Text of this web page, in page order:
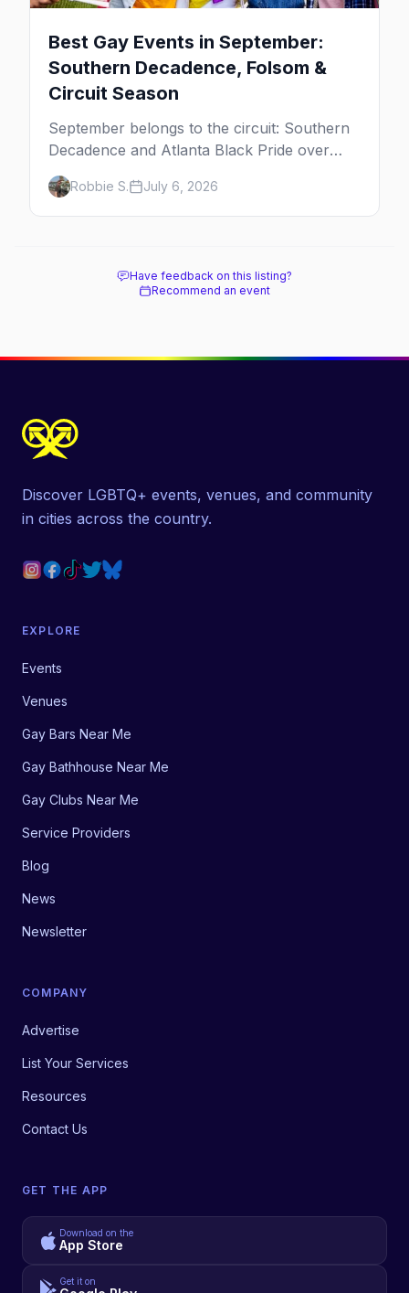
Best Gay Events in September:
Southern Decadence, Folsom &
Circuit Season
September belongs to the circuit: Southern
Decadence and Atlanta Black Pride over
Labor Day, then leather season crests with
Folsom Street Fair. The best gay events in
September.
Robbie S. July 6, 2026
Have feedback on this listing?
Recommend an event
Discover LGBTQ+ events, venues, and community
in cities across the country.
EXPLORE
Events
Venues
Gay Bars Near Me
Gay Bathhouse Near Me
Gay Clubs Near Me
Service Providers
Blog
News
Newsletter
COMPANY
Advertise
List Your Services
Resources
Contact Us
GET THE APP
Download on the
App Store
Get it on